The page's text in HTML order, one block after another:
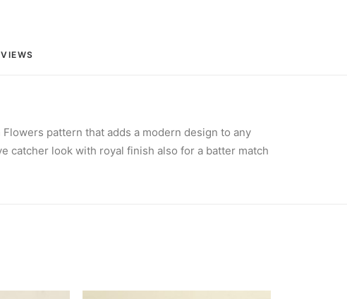
pattern that adds a modern design to any
catcher look with royal finish also for a batter match